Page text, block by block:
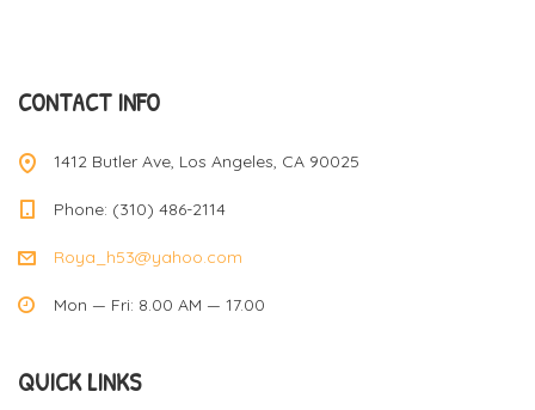
CONTACT INFO
1412 Butler Ave, Los Angeles, CA 90025
Phone: (310) 486-2114
Roya_h53@yahoo.com
Mon — Fri: 8.00 AM — 17.00
QUICK LINKS